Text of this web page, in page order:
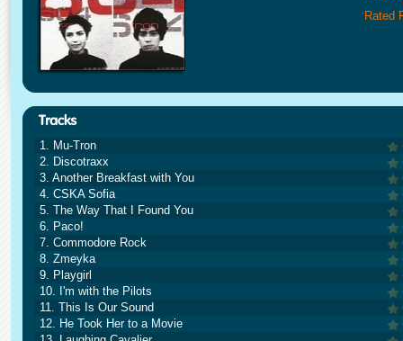
Rated
1. Mu-Tron
2. Discotraxx
3. Another Breakfast with You
4. CSKA Sofia
5. The Way That I Found You
6. Paco!
7. Commodore Rock
8. Zmeyka
9. Playgirl
10. I'm with the Pilots
11. This Is Our Sound
12. He Took Her to a Movie